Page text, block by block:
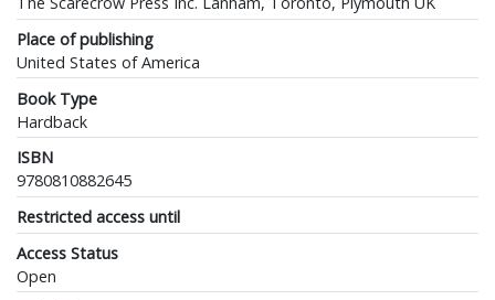
Place of publishing
United States of America
Book Type
Hardback
ISBN
9780810882645
Restricted access until
Access Status
Open